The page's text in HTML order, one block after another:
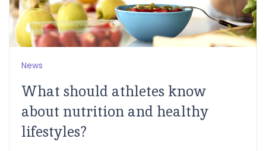
News
What should athletes know
about nutrition and healthy
lifestyles?